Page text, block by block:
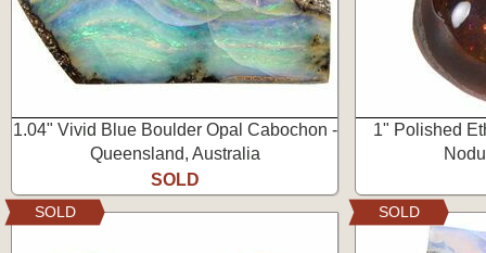
1.04" Vivid Blue Boulder Opal Cabochon -
Queensland, Australia
SOLD
1" Polished
SOLD SOLD